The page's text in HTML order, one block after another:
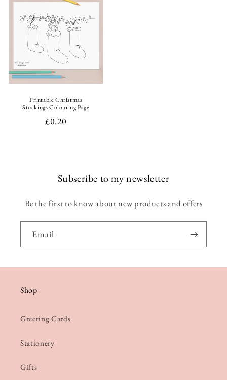
Printable Christmas
Stockings Colouring Page
Regular
£0.20
Subscribe to my newsletter
Be the first to know about new products and offers
Email
Shop
Greeting Cards
Stationery
Gifts